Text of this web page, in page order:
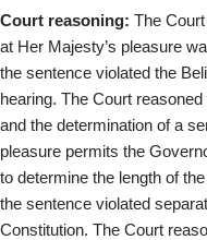
Court reasoning: The
at Her Majesty’s pleasure
the sentence violated the
hearing. The Court
and the determination of a
pleasure permits the
to determine the length of
the sentence violated
Constitution. The Court